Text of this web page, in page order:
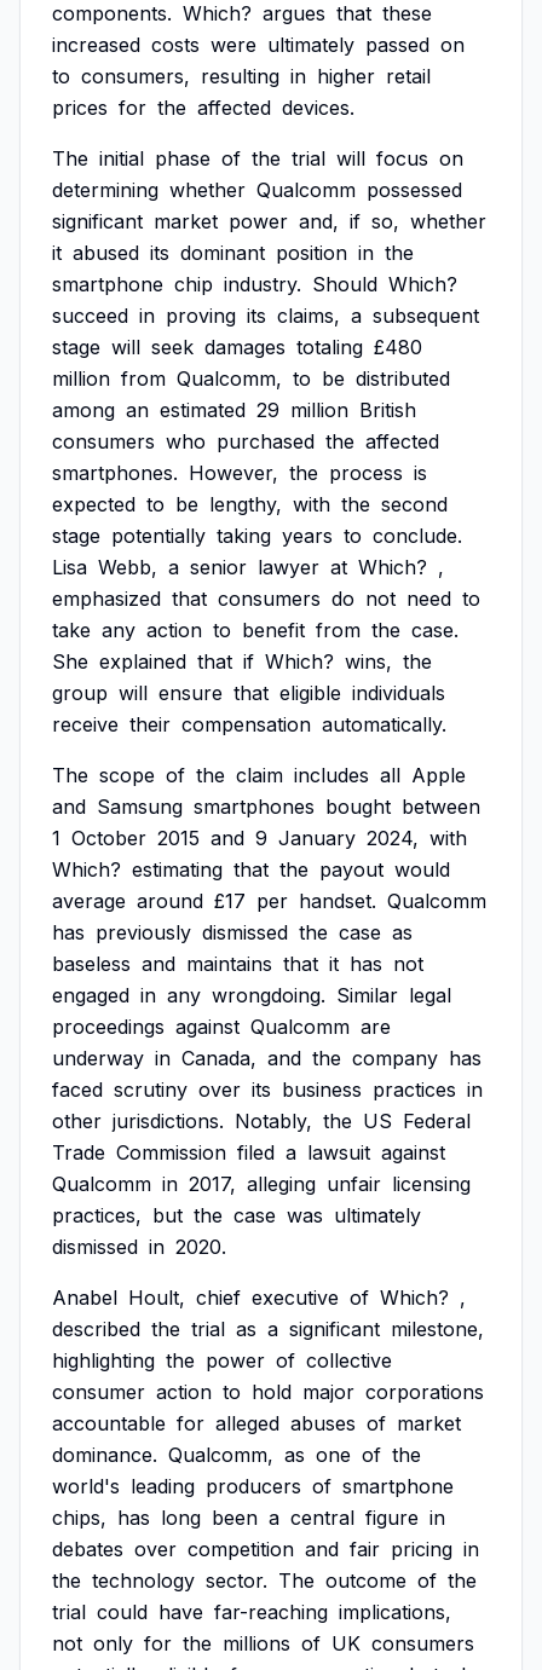
components. Which? argues that these
increased costs were ultimately passed on
to consumers, resulting in higher retail
prices for the affected devices.
The initial phase of the trial will focus on
determining whether Qualcomm possessed
significant market power and, if so, whether
it abused its dominant position in the
smartphone chip industry. Should Which?
succeed in proving its claims, a subsequent
stage will seek damages totaling £480
million from Qualcomm, to be distributed
among an estimated 29 million British
consumers who purchased the affected
smartphones. However, the process is
expected to be lengthy, with the second
stage potentially taking years to conclude.
Lisa Webb, a senior lawyer at Which? ,
emphasized that consumers do not need to
take any action to benefit from the case.
She explained that if Which? wins, the
group will ensure that eligible individuals
receive their compensation automatically.
The scope of the claim includes all Apple
and Samsung smartphones bought between
1 October 2015 and 9 January 2024, with
Which? estimating that the payout would
average around £17 per handset. Qualcomm
has previously dismissed the case as
baseless and maintains that it has not
engaged in any wrongdoing. Similar legal
proceedings against Qualcomm are
underway in Canada, and the company has
faced scrutiny over its business practices in
other jurisdictions. Notably, the US Federal
Trade Commission filed a lawsuit against
Qualcomm in 2017, alleging unfair licensing
practices, but the case was ultimately
dismissed in 2020.
Anabel Hoult, chief executive of Which? ,
described the trial as a significant milestone,
highlighting the power of collective
consumer action to hold major corporations
accountable for alleged abuses of market
dominance. Qualcomm, as one of the
world's leading producers of smartphone
chips, has long been a central figure in
debates over competition and fair pricing in
the technology sector. The outcome of the
trial could have far-reaching implications,
not only for the millions of UK consumers